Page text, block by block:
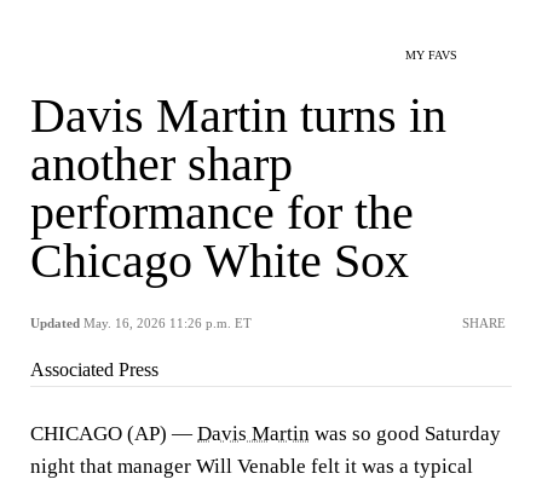
MY FAVS
Davis Martin turns in
another sharp
performance for the
Chicago White Sox
Updated May. 16, 2026 11:26 p.m. ET SHARE
Associated Press
CHICAGO (AP) — Davis Martin was so good Saturday
night that manager Will Venable felt it was a typical